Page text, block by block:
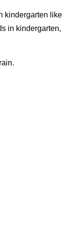
kindergarten like
in kindergarten,